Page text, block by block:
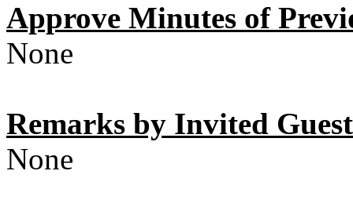
Approve Minutes of
None
Remarks by Invited
None